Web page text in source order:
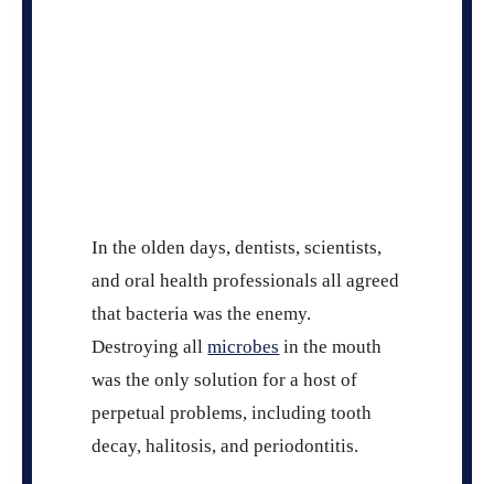
In the olden days, dentists, scientists,
and oral health professionals all agreed
that bacteria was the enemy.
Destroying allmicrobes in the mouth
was the only solution for a host of
perpetual problems, including tooth
decay, halitosis, and periodontitis.